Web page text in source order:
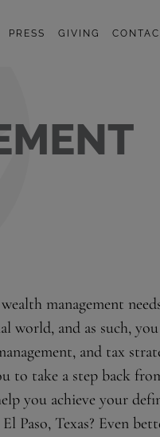
PRESS GIVING
management
and as such,
and tax
to take a step back
you achieve your
Paso, Texas? Even